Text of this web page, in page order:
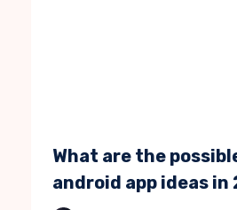
What are the
android app ideas in